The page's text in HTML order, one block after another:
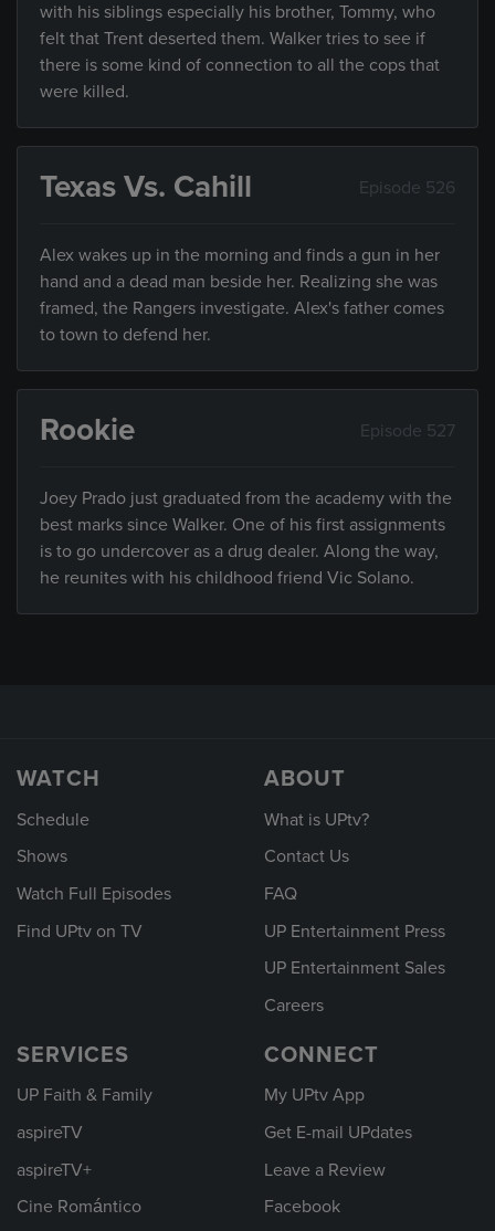
with his siblings especially his brother, Tommy, who
felt that Trent deserted them. Walker tries to see if
there is some kind of connection to all the cops that
were killed.
Texas Vs. Cahill Episode 526
Alex wakes up in the morning and finds a gun in her
hand and a dead man beside her. Realizing she was
framed, the Rangers investigate. Alex's father comes
to town to defend her.
Rookie Episode 527
Joey Prado just graduated from the academy with the
best marks since Walker. One of his first assignments
is to go undercover as a drug dealer. Along the way,
he reunites with his childhood friend Vic Solano.
WATCH
Schedule
Shows
Watch Full Episodes
Find UPtv on TV
ABOUT
What is UPtv?
Contact Us
FAQ
UP Entertainment Press
UP Entertainment Sales
Careers
SERVICES
UP Faith & Family
aspireTV
aspireTV+
Cine Romántico
CONNECT
My UPtv App
Get E-mail UPdates
Leave a Review
Facebook